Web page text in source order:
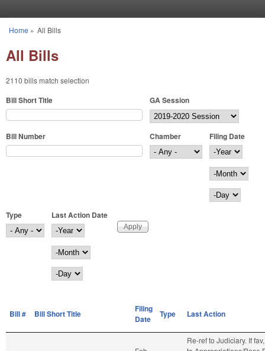
You are here
Home » All Bills
All Bills
2110 bills match selection
Bill Short Title GA Session
Bill Number Chamber
Filing Date
Filing Date
Year
Month
Day
Type
Last Action Date
Last Action Date
Year
Month
Day
Bill # Bill Short Title
Filing
Date
Type Last Action
Re-ref to Judiciary. If